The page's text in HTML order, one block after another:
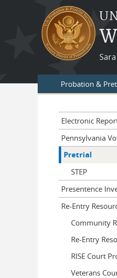
Skip to main content
Probation &
Electronic
Pennsylvania
Pretrial
STEP
Presentence
Re-Entry
Community
Re-Entry
RISE Court
Veterans